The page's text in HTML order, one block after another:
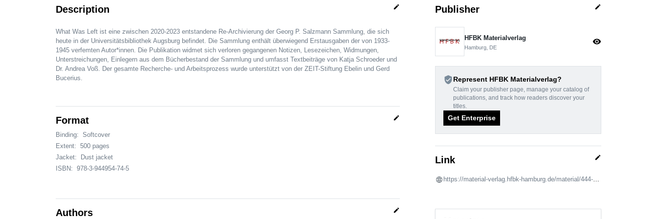
Description edit
What Was Left ist eine zwischen 2020-2023 entstandene Re-Archivierung der Georg P. Salzmann Sammlung, die sich
heute in der Universitätsbibliothek Augsburg befindet. Die Sammlung enthält überwiegend Erstausgaben der von 1933-
1945 verfemten Autor*innen. Die Publikation widmet sich verloren gegangenen Notizen, Lesezeichen, Widmungen,
Unterstreichungen, Einlegern aus dem Bücherbestand der Sammlung und umfasst Textbeiträge von Katja Schroeder und
Dr. Andrea Voß. Der gesamte Recherche- und Arbeitsprozess wurde unterstützt von der ZEIT-Stiftung Ebelin und Gerd
Bucerius.
Format edit
Binding: Softcover
Extent: 500 pages
Jacket:
Dust jacket
ISBN: 978-3-944954-74-5
Authors edit
Publisher edit
HFBK Materialverlag
Hamburg, DE
visibility
verified_userRepresent HFBK Materialverlag?
Claim your publisher page, manage your catalog of
publications, and track how readers discover your
titles.
Get Enterprise
Link edit
https://material-verlag.hfbk-hamburg.de/material/444-what-was-left